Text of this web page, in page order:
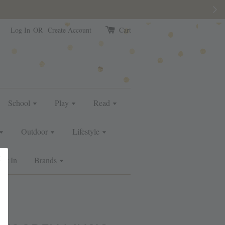
Log In OR Create Account Cart
School Play Read
Outdoor Lifestyle
Just In Brands